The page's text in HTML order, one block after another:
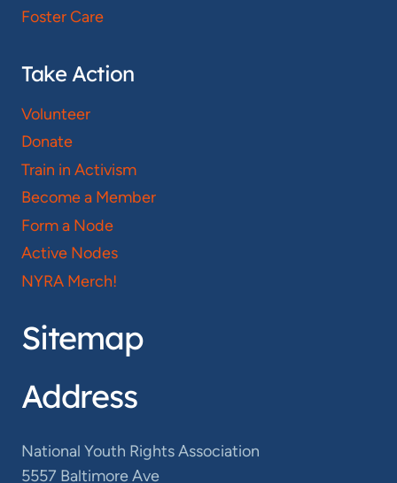
Foster Care
Take Action
Volunteer
Donate
Train in Activism
Become a Member
Form a Node
Active Nodes
NYRA Merch!
Sitemap
Address
National Youth Rights Association
5557 Baltimore Ave